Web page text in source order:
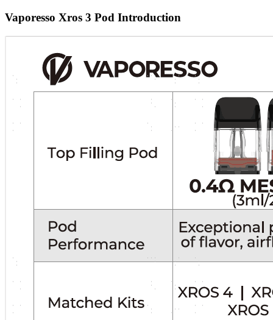
Vaporesso Xros 3 Pod Introduction